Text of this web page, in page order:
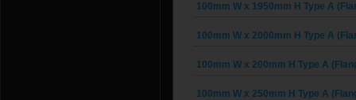
100mm W x 1950mm H Type A
100mm W x 2000mm H Type A
100mm W x 200mm H Type A
100mm W x 250mm H Type A